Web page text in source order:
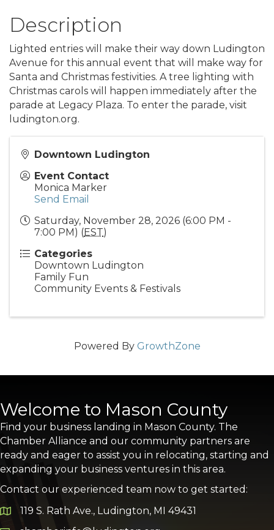
Description
Lighted entries will make their way down Ludington
Avenue for this annual event that will make way for
Santa and Christmas festivities. A tree lighting with
Christmas carols will happen immediately after the
parade at Legacy Plaza. To enter the parade, visit
ludington.org.
Downtown Ludington
Event Contact
Monica Marker
Send Email
Saturday, November 28, 2026 (6:00 PM -
7:00 PM) (EST)
Categories
Downtown Ludington
Family Fun
Community Events & Festivals
Powered By GrowthZone
Welcome to Mason County
Find your business landing in Mason County. The
Chamber Alliance and our community partners are
ready and eager to assist you in relocating, starting and
expanding your business ventures in this area.
Contact our experienced team now to get started:
Google Map
119 S. Rath Ave., Ludington, MI 49431